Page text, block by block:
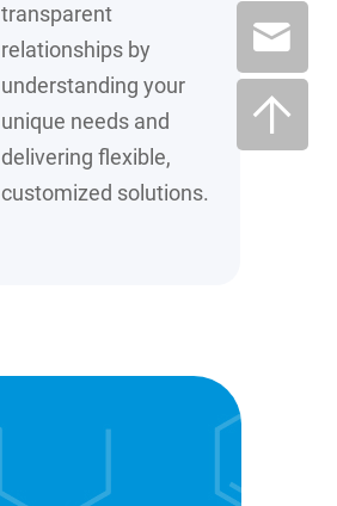
transparent
relationships by
understanding your
unique needs and
delivering flexible,
customized solutions.